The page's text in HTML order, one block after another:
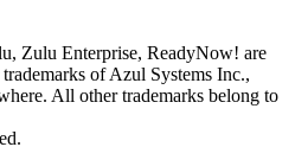
Zulu Enterprise, ReadyNow! are
of Azul Systems Inc.,
All other trademarks belong to